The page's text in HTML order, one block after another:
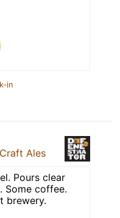
in
Ales
Pours clear
Some coffee.
brewery.